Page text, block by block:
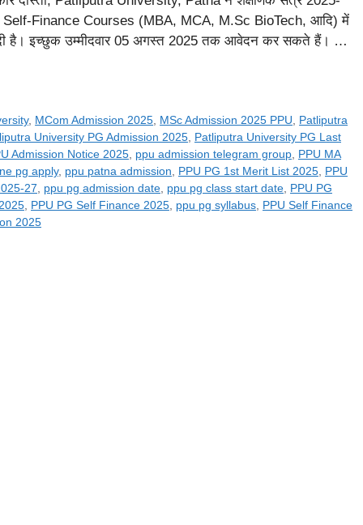
Finance Courses (MBA, MCA, M.Sc BioTech, आदि) में
है। इच्छुक उम्मीदवार 05 अगस्त 2025 तक आवेदन कर सकते हैं। …
, MCom Admission 2025, MSc Admission 2025 PPU, Patliputra
University PG Admission 2025, Patliputra University PG Last
Admission Notice 2025, ppu admission telegram group, PPU MA
pg apply, ppu patna admission, PPU PG 1st Merit List 2025, PPU
27, ppu pg admission date, ppu pg class start date, PPU PG
, PPU PG Self Finance 2025, ppu pg syllabus, PPU Self Finance
2025